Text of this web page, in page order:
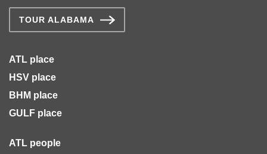
TOUR ALABAMA
ATL place
HSV place
BHM place
GULF place
ATL people